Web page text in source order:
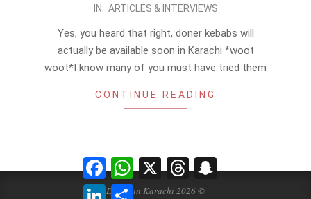
IN: ARTICLES & INTERVIEWS
Yes, you heard that right, doner kebabs will
actually be available soon in Karachi *woot
woot*I know many of you must have tried them
CONTINUE READING
Events in Karachi 2026 ©
FacebookWhatsApp
X Threads
LinkedInShare